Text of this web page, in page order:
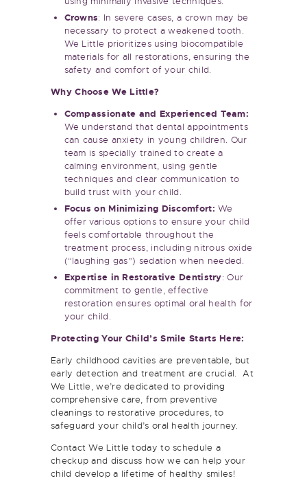
Crowns
: In severe cases, a crown may be
necessary to protect a weakened tooth.
We Little prioritizes using biocompatible
materials for all restorations, ensuring the
safety and comfort of your child.
We understand that dental appointments
can cause anxiety in young children. Our
team is specially trained to create a
calming environment, using gentle
techniques and clear communication to
build trust with your child.
Focus on Minimizing Discomfort:
offer various options to ensure your child
feels comfortable throughout the
treatment process, including nitrous oxide
(“laughing gas”) sedation when needed.
Expertise in Restorative Dentistry
commitment to gentle, effective
restoration ensures optimal oral health for
your child.
early detection and treatment are crucial. At
We Little, we’re dedicated to providing
comprehensive care, from preventive
cleanings to restorative procedures, to
safeguard your child’s oral health journey.
checkup and discuss how we can help your
child develop a lifetime of healthy smiles!